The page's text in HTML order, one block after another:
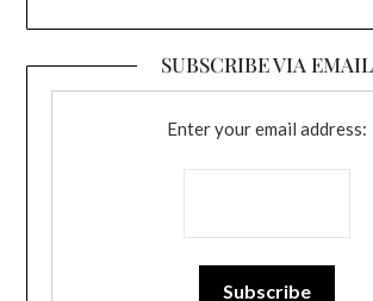
SUBSCRIBE VIA EMAIL
Enter your email address: